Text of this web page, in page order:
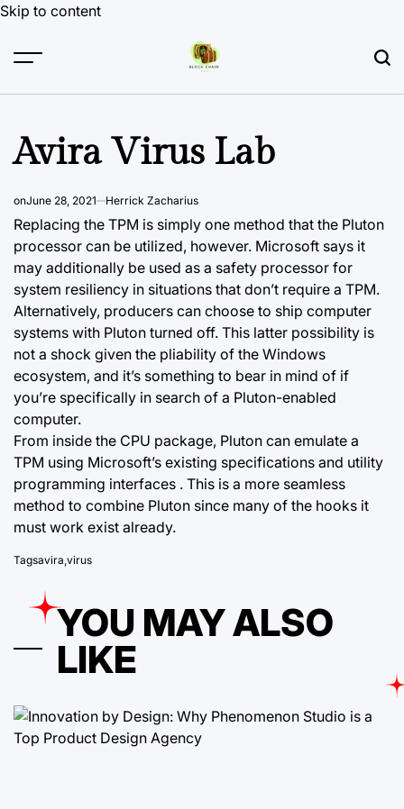
Skip to content
Avira Virus Lab
onJune 28, 2021 Herrick Zacharius
Replacing the TPM is simply one method that the Pluton
processor can be utilized, however. Microsoft says it
may additionally be used as a safety processor for
system resiliency in situations that don’t require a TPM.
Alternatively, producers can choose to ship computer
systems with Pluton turned off. This latter possibility is
not a shock given the pliability of the Windows
ecosystem, and it’s something to bear in mind of if
you’re specifically in search of a Pluton-enabled
computer.
From inside the CPU package, Pluton can emulate a
TPM using Microsoft’s existing specifications and utility
programming interfaces . This is a more seamless
method to combine Pluton since many of the hooks it
must work exist already.
Tagsavira,virus
YOU MAY ALSO
LIKE